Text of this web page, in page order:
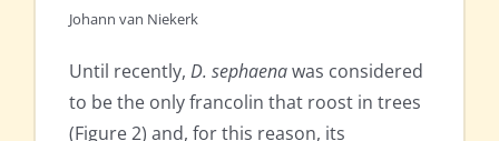
Johann van Niekerk
Until recently, D. sephaenawas considered
to be the only francolin that roost in trees
(Figure 2) and, for this reason, its